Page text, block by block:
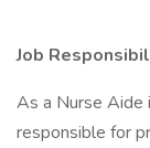
Job
As a Nurse Aide
responsible for